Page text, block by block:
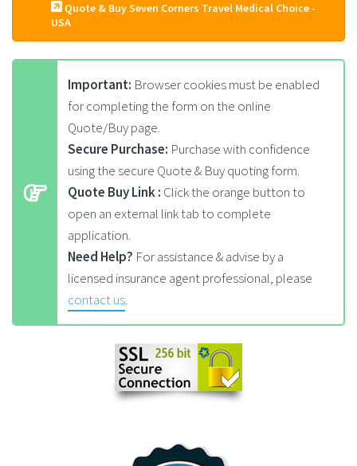
Quote & Buy Seven Corners Travel Medical Choice -
USA
Important: Browser cookies must be enabled
for completing the form on the online
Quote/Buy page.
Secure Purchase: Purchase with confidence
using the secure Quote & Buy quoting form.
Quote Buy Link : Click the orange button to
open an external link tab to complete
application.
Need Help? For assistance & advise by a
licensed insurance agent professional, please
contact us.